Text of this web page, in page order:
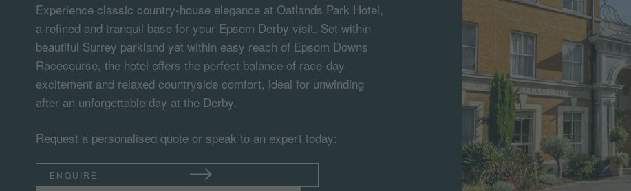
Experience classic country-house elegance at Oatlands Park Hotel,
a refined and tranquil base for your Epsom Derby visit. Set within
beautiful Surrey parkland yet within easy reach of Epsom Downs
Racecourse, the hotel offers the perfect balance of race-day
excitement and relaxed countryside comfort, ideal for unwinding
after an unforgettable day at the Derby.
Request a personalised quote or speak to an expert today:
ENQUIRE